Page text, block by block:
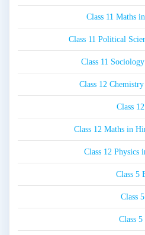
Class 11 Maths
Class 11 Political
Class 11
Class 12
Class
Class 12 Maths in
Class 12 Physics
Class 5
Class
Class